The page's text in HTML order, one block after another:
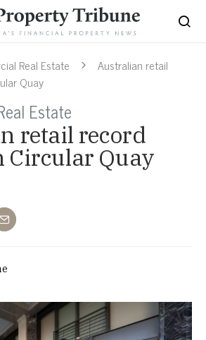
Real Estate
Australian retail
Quay
Estate
retail record
Circular Quay